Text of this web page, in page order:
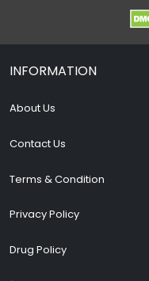
INFORMATION
About Us
Contact Us
Terms & Condition
Privacy Policy
Drug Policy